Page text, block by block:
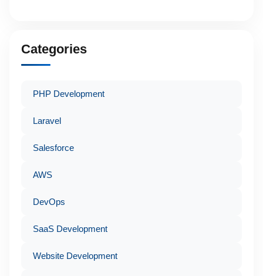
Categories
PHP Development
Laravel
Salesforce
AWS
DevOps
SaaS Development
Website Development